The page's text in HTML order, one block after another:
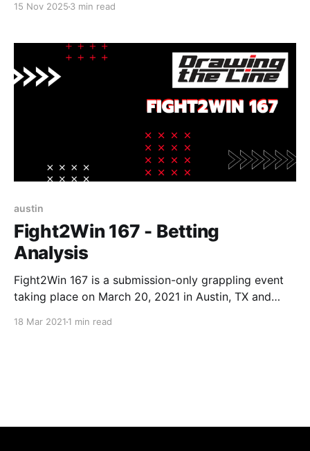
bringing together some of
15 Nov 2025 3 min read
austin
Fight2Win 167 - Betting
Analysis
Fight2Win 167 is a submission-only grappling event
taking place on March 20, 2021 in Austin, TX and
18 Mar 2021 1 min read